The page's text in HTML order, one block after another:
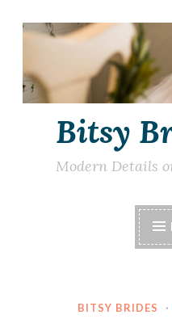
Skip
content
Bitsy
Modern Details
BITSY BRIDES ·